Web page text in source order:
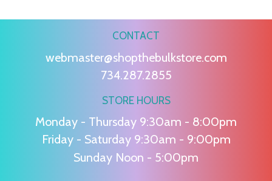
CONTACT
webmaster@shopthebulkstore.com
734.287.2855
STORE HOURS
Monday - Thursday 9:30am - 8:00pm
Friday - Saturday 9:30am - 9:00pm
Sunday Noon - 5:00pm